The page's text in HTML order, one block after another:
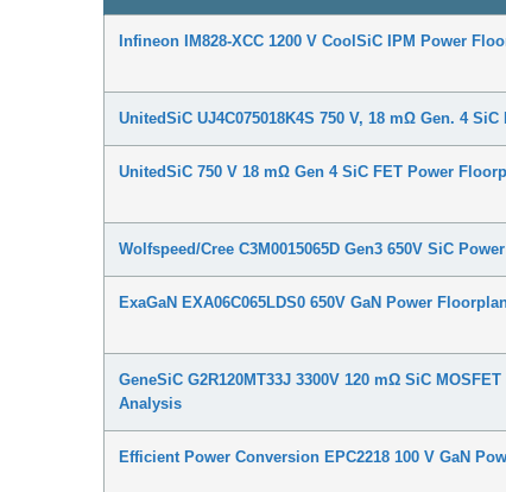
Infineon IM828-XCC 1200 V CoolSiC IPM Power
UnitedSiC UJ4C075018K4S 750 V, 18 mΩ Gen. 4
UnitedSiC 750 V 18 mΩ Gen 4 SiC FET Power
Wolfspeed/Cree C3M0015065D Gen3 650V SiC
ExaGaN EXA06C065LDS0 650V GaN Power
GeneSiC G2R120MT33J 3300V 120 mΩ SiC
Analysis
Efficient Power Conversion EPC2218 100 V GaN